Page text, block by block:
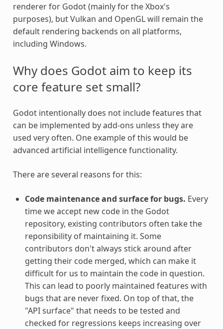
renderer for Godot (mainly for the Xbox's
purposes), but Vulkan and OpenGL will remain the
default rendering backends on all platforms,
including Windows.
Why does Godot aim to keep its
core feature set small?
Godot intentionally does not include features that
can be implemented by add-ons unless they are
used very often. One example of this would be
advanced artificial intelligence functionality.
There are several reasons for this:
Code maintenance and surface for bugs. Every
time we accept new code in the Godot
repository, existing contributors often take the
reponsibility of maintaining it. Some
contributors don't always stick around after
getting their code merged, which can make it
difficult for us to maintain the code in question.
This can lead to poorly maintained features with
bugs that are never fixed. On top of that, the
"API surface" that needs to be tested and
checked for regressions keeps increasing over